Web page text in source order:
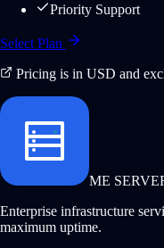
Priority Support
Select Plan
Pricing is in USD and
ME
Enterprise infrastructure
maximum uptime.